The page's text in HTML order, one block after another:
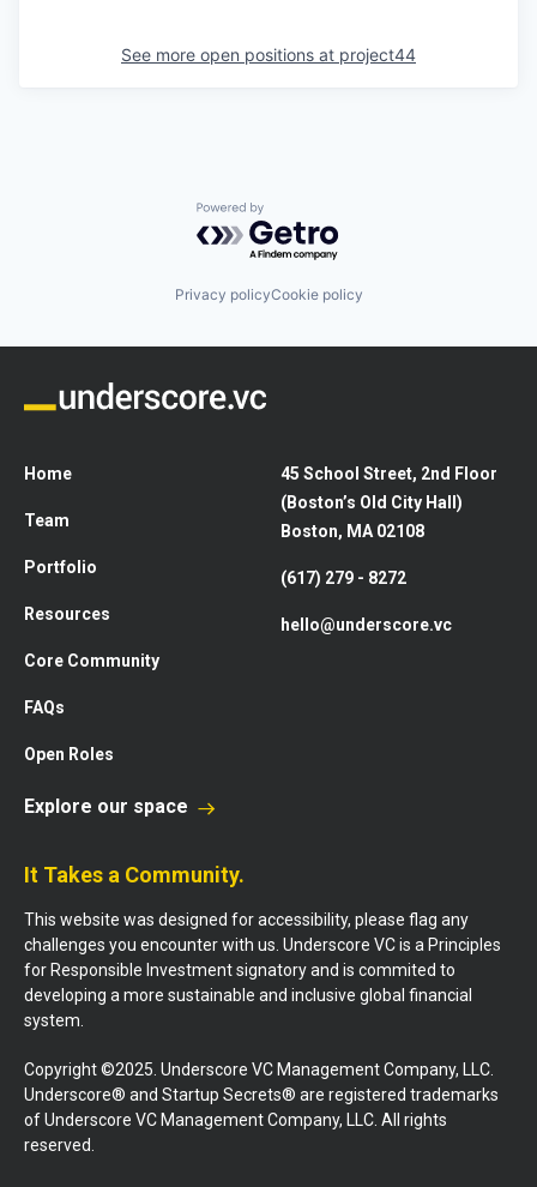
See more open positions at project44
Powered by Getro.com
Privacy policyCookie policy
Home
Team
Portfolio
Resources
Core Community
FAQs
Open Roles
45 School Street, 2nd Floor
(Boston’s Old City Hall)
Boston, MA 02108
(617) 279 - 8272
hello@underscore.vc
Explore our space
It Takes a Community.
This website was designed for accessibility, please flag any
challenges you encounter with us. Underscore VC is a Principles
for Responsible Investment signatory and is commited to
developing a more sustainable and inclusive global financial
system.
Copyright ©2025. Underscore VC Management Company, LLC.
Underscore® and Startup Secrets® are registered trademarks
of Underscore VC Management Company, LLC. All rights
reserved.